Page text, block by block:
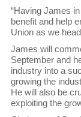
“Having James
benefit and help
Union as we
James will
September and
industry into a
growing the
He will also be
exploiting the